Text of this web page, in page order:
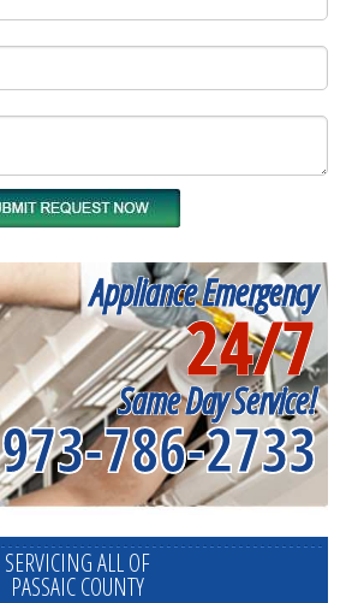
Appliance Emergency
24/7
Same Day Service!
973-786-2733
SERVICING ALL OF
PASSAIC COUNTY